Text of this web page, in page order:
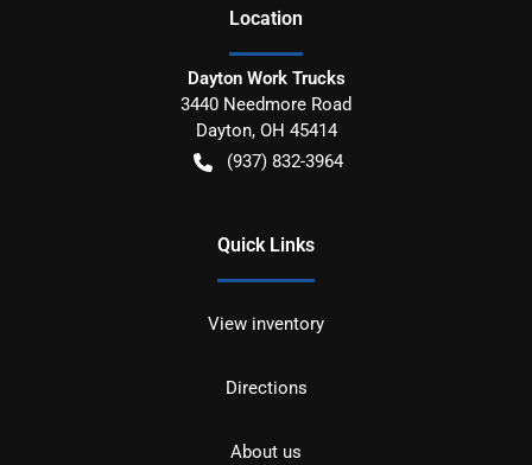
Location
Dayton Work Trucks
3440 Needmore Road
Dayton, OH 45414
(937) 832-3964
Quick Links
View inventory
Directions
About us